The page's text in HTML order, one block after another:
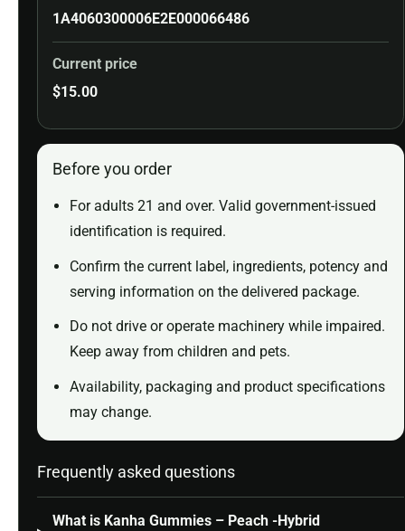
1A4060300006E2E000066486
Current price
$15.00
Before you order
For adults 21 and over. Valid government-issued
identification is required.
Confirm the current label, ingredients, potency and
serving information on the delivered package.
Do not drive or operate machinery while impaired.
Keep away from children and pets.
Availability, packaging and product specifications
may change.
Frequently asked questions
What is Kanha Gummies – Peach -Hybrid